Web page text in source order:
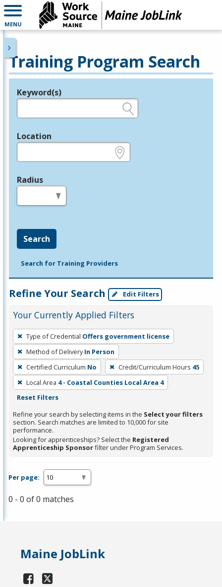
MENU
Training Program Search
Legend
Keyword(s)
Location
Radius
Search
Search for Training Providers
Refine Your Search Edit Filters
Your Currently Applied Filters
To
remove
a
filter,
press
Enter
Spacebar.
Type of Credential Offers government license
Method of Delivery In Person
Certified Curriculum No Credit/Curriculum Hours 45
Local Area 4 - Coastal Counties Local Area 4
Reset Filters
Refine your search by selecting items in the Select your filters
section. Search matches are limited to 10,000 for site
performance.
Looking for apprenticeships? Select the Registered
Apprenticeship Sponsorfilter under Program Services.
Per page:
0 - 0 of 0 matches
Maine JobLink